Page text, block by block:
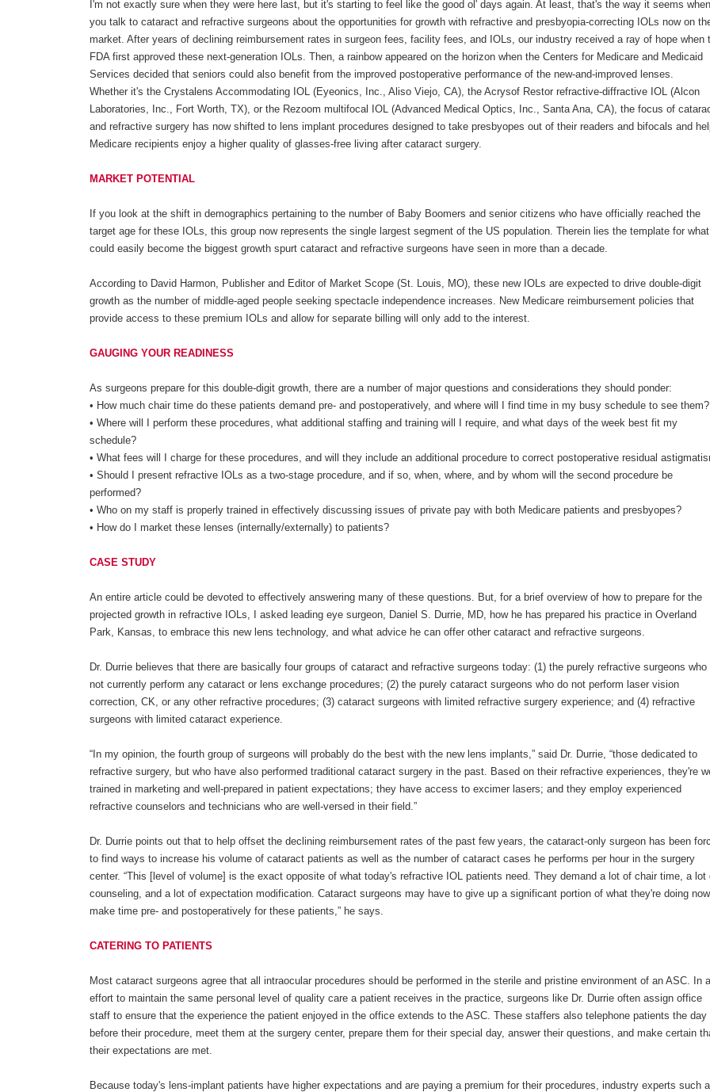
I'm not exactly sure when they were here last, but it's starting to feel like the good ol' days again. At least, that's the way it seems when
you talk to cataract and refractive surgeons about the opportunities for growth with refractive and presbyopia-correcting IOLs now on
market. After years of declining reimbursement rates in surgeon fees, facility fees, and IOLs, our industry received a ray of hope when
FDA first approved these next-generation IOLs. Then, a rainbow appeared on the horizon when the Centers for Medicare and Medicaid
Services decided that seniors could also benefit from the improved postoperative performance of the new-and-improved lenses.
Whether it's the Crystalens Accommodating IOL (Eyeonics, Inc., Aliso Viejo, CA), the Acrysof Restor refractive-diffractive IOL (Alcon
Laboratories, Inc., Fort Worth, TX), or the Rezoom multifocal IOL (Advanced Medical Optics, Inc., Santa Ana, CA), the focus of
and refractive surgery has now shifted to lens implant procedures designed to take presbyopes out of their readers and bifocals and
Medicare recipients enjoy a higher quality of glasses-free living after cataract surgery.
MARKET POTENTIAL
If you look at the shift in demographics pertaining to the number of Baby Boomers and senior citizens who have officially reached the
target age for these IOLs, this group now represents the single largest segment of the US population. Therein lies the template for what
could easily become the biggest growth spurt cataract and refractive surgeons have seen in more than a decade.
According to David Harmon, Publisher and Editor of Market Scope (St. Louis, MO), these new IOLs are expected to drive double-digit
growth as the number of middle-aged people seeking spectacle independence increases. New Medicare reimbursement policies that
provide access to these premium IOLs and allow for separate billing will only add to the interest.
GAUGING YOUR READINESS
As surgeons prepare for this double-digit growth, there are a number of major questions and considerations they should ponder:
• How much chair time do these patients demand pre- and postoperatively, and where will I find time in my busy schedule to see them?
• Where will I perform these procedures, what additional staffing and training will I require, and what days of the week best fit my
schedule?
• What fees will I charge for these procedures, and will they include an additional procedure to correct postoperative residual
• Should I present refractive IOLs as a two-stage procedure, and if so, when, where, and by whom will the second procedure be
performed?
• Who on my staff is properly trained in effectively discussing issues of private pay with both Medicare patients and presbyopes?
• How do I market these lenses (internally/externally) to patients?
CASE STUDY
An entire article could be devoted to effectively answering many of these questions. But, for a brief overview of how to prepare for the
projected growth in refractive IOLs, I asked leading eye surgeon, Daniel S. Durrie, MD, how he has prepared his practice in Overland
Park, Kansas, to embrace this new lens technology, and what advice he can offer other cataract and refractive surgeons.
Dr. Durrie believes that there are basically four groups of cataract and refractive surgeons today: (1) the purely refractive surgeons who
not currently perform any cataract or lens exchange procedures; (2) the purely cataract surgeons who do not perform laser vision
correction, CK, or any other refractive procedures; (3) cataract surgeons with limited refractive surgery experience; and (4) refractive
surgeons with limited cataract experience.
“In my opinion, the fourth group of surgeons will probably do the best with the new lens implants,” said Dr. Durrie, “those dedicated to
refractive surgery, but who have also performed traditional cataract surgery in the past. Based on their refractive experiences, they're
trained in marketing and well-prepared in patient expectations; they have access to excimer lasers; and they employ experienced
refractive counselors and technicians who are well-versed in their field.”
Dr. Durrie points out that to help offset the declining reimbursement rates of the past few years, the cataract-only surgeon has been
to find ways to increase his volume of cataract patients as well as the number of cataract cases he performs per hour in the surgery
center. “This [level of volume] is the exact opposite of what today's refractive IOL patients need. They demand a lot of chair time, a lot
counseling, and a lot of expectation modification. Cataract surgeons may have to give up a significant portion of what they're doing
make time pre- and postoperatively for these patients,” he says.
CATERING TO PATIENTS
Most cataract surgeons agree that all intraocular procedures should be performed in the sterile and pristine environment of an ASC. In
effort to maintain the same personal level of quality care a patient receives in the practice, surgeons like Dr. Durrie often assign office
staff to ensure that the experience the patient enjoyed in the office extends to the ASC. These staffers also telephone patients the day
before their procedure, meet them at the surgery center, prepare them for their special day, answer their questions, and make certain
their expectations are met.
Because today's lens-implant patients have higher expectations and are paying a premium for their procedures, industry experts such